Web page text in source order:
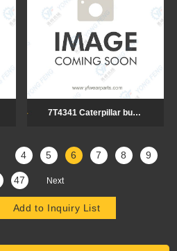
7T4341 Caterpillar bulldozer cutting edge
4 5 6 7 8 9
47 Next